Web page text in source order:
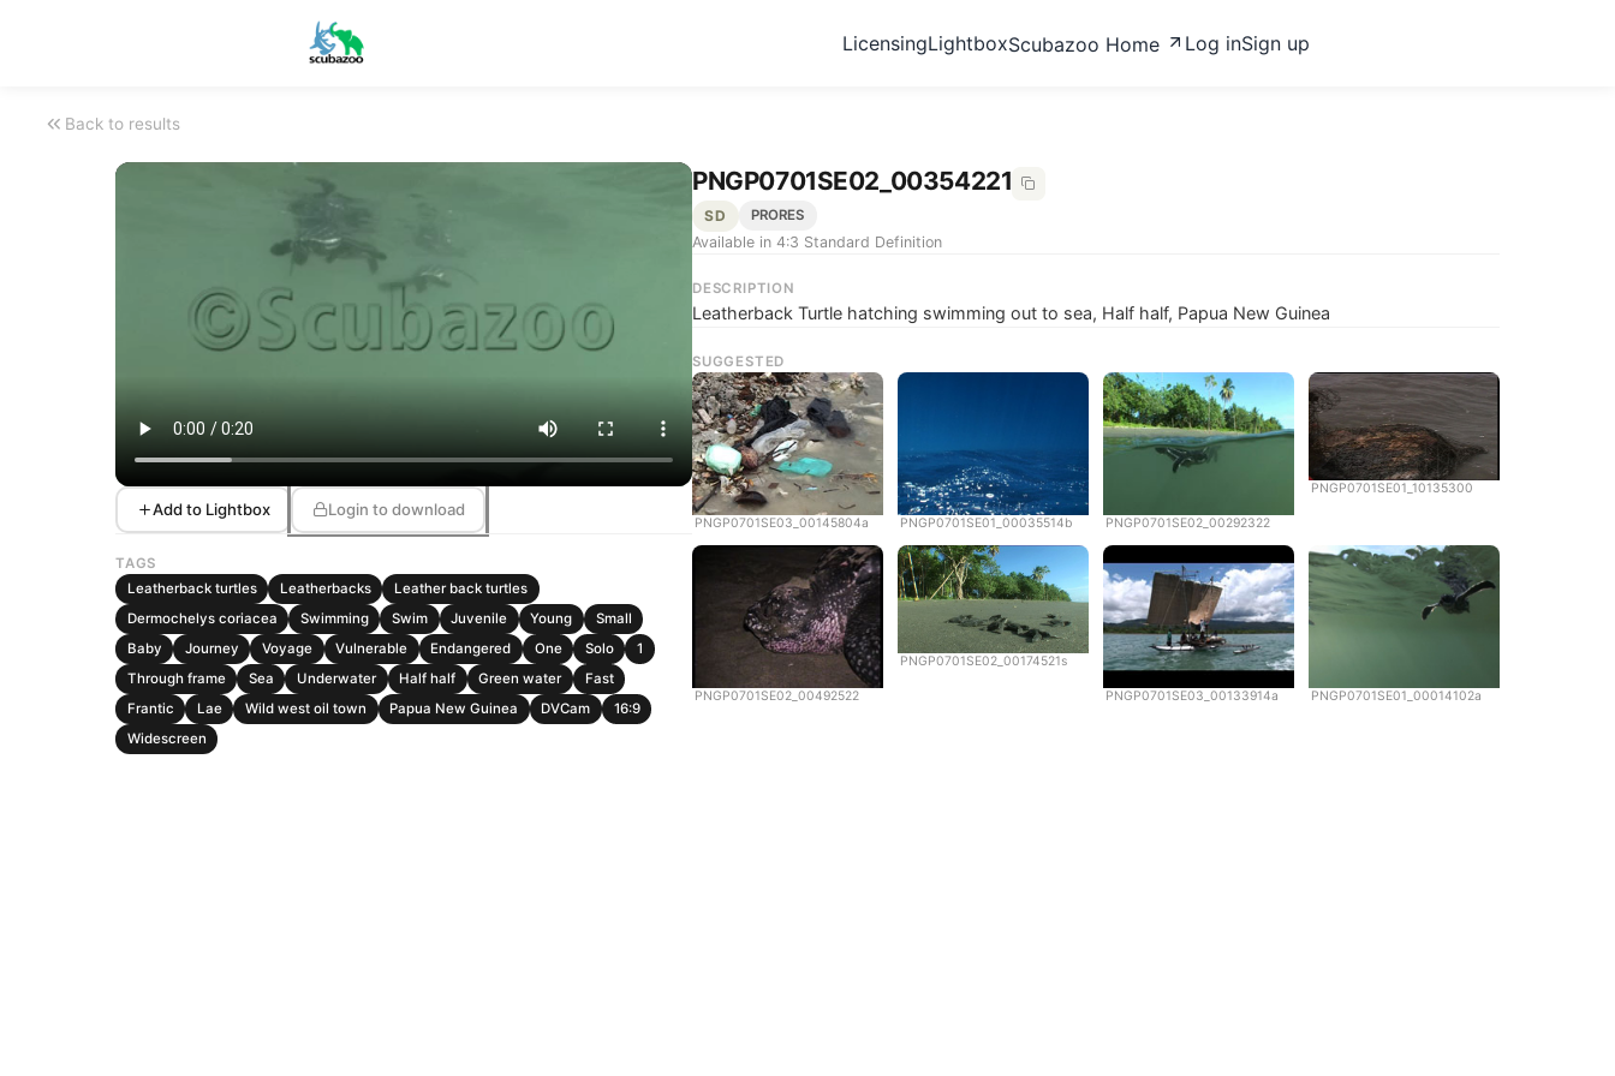
LicensingLightboxScubazoo Home Log inSign up
Back to results
Add to Lightbox Login to download
TAGS
Leatherback turtles
Leatherbacks
Leather back turtles
Dermochelys coriacea
Swimming Swim Juvenile Young
Small
Baby
Journey Voyage Vulnerable Endangered One Solo
1
Through frame
Sea Underwater Half half Green water
Fast
Frantic
Lae Wild west oil town Papua New Guinea DVCam
16:9
Widescreen
PNGP0701SE02_00354221
SD PRORES
Available in 4:3 Standard Definition
DESCRIPTION
Leatherback Turtle hatching swimming out to sea, Half half, Papua New Guinea
SUGGESTED
PNGP0701SE03_00145804a PNGP0701SE01_00035514b PNGP0701SE02_00292322
PNGP0701SE01_10135300
PNGP0701SE02_00492522
PNGP0701SE02_00174521s
PNGP0701SE03_00133914a PNGP0701SE01_00014102a